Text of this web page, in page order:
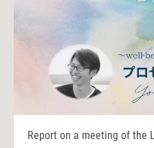
Report on a meeting of the